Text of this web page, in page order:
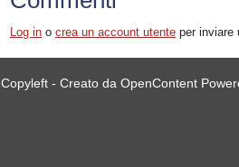
Log in ocrea un account utente per inviare
Copyleft - Creato da OpenContent